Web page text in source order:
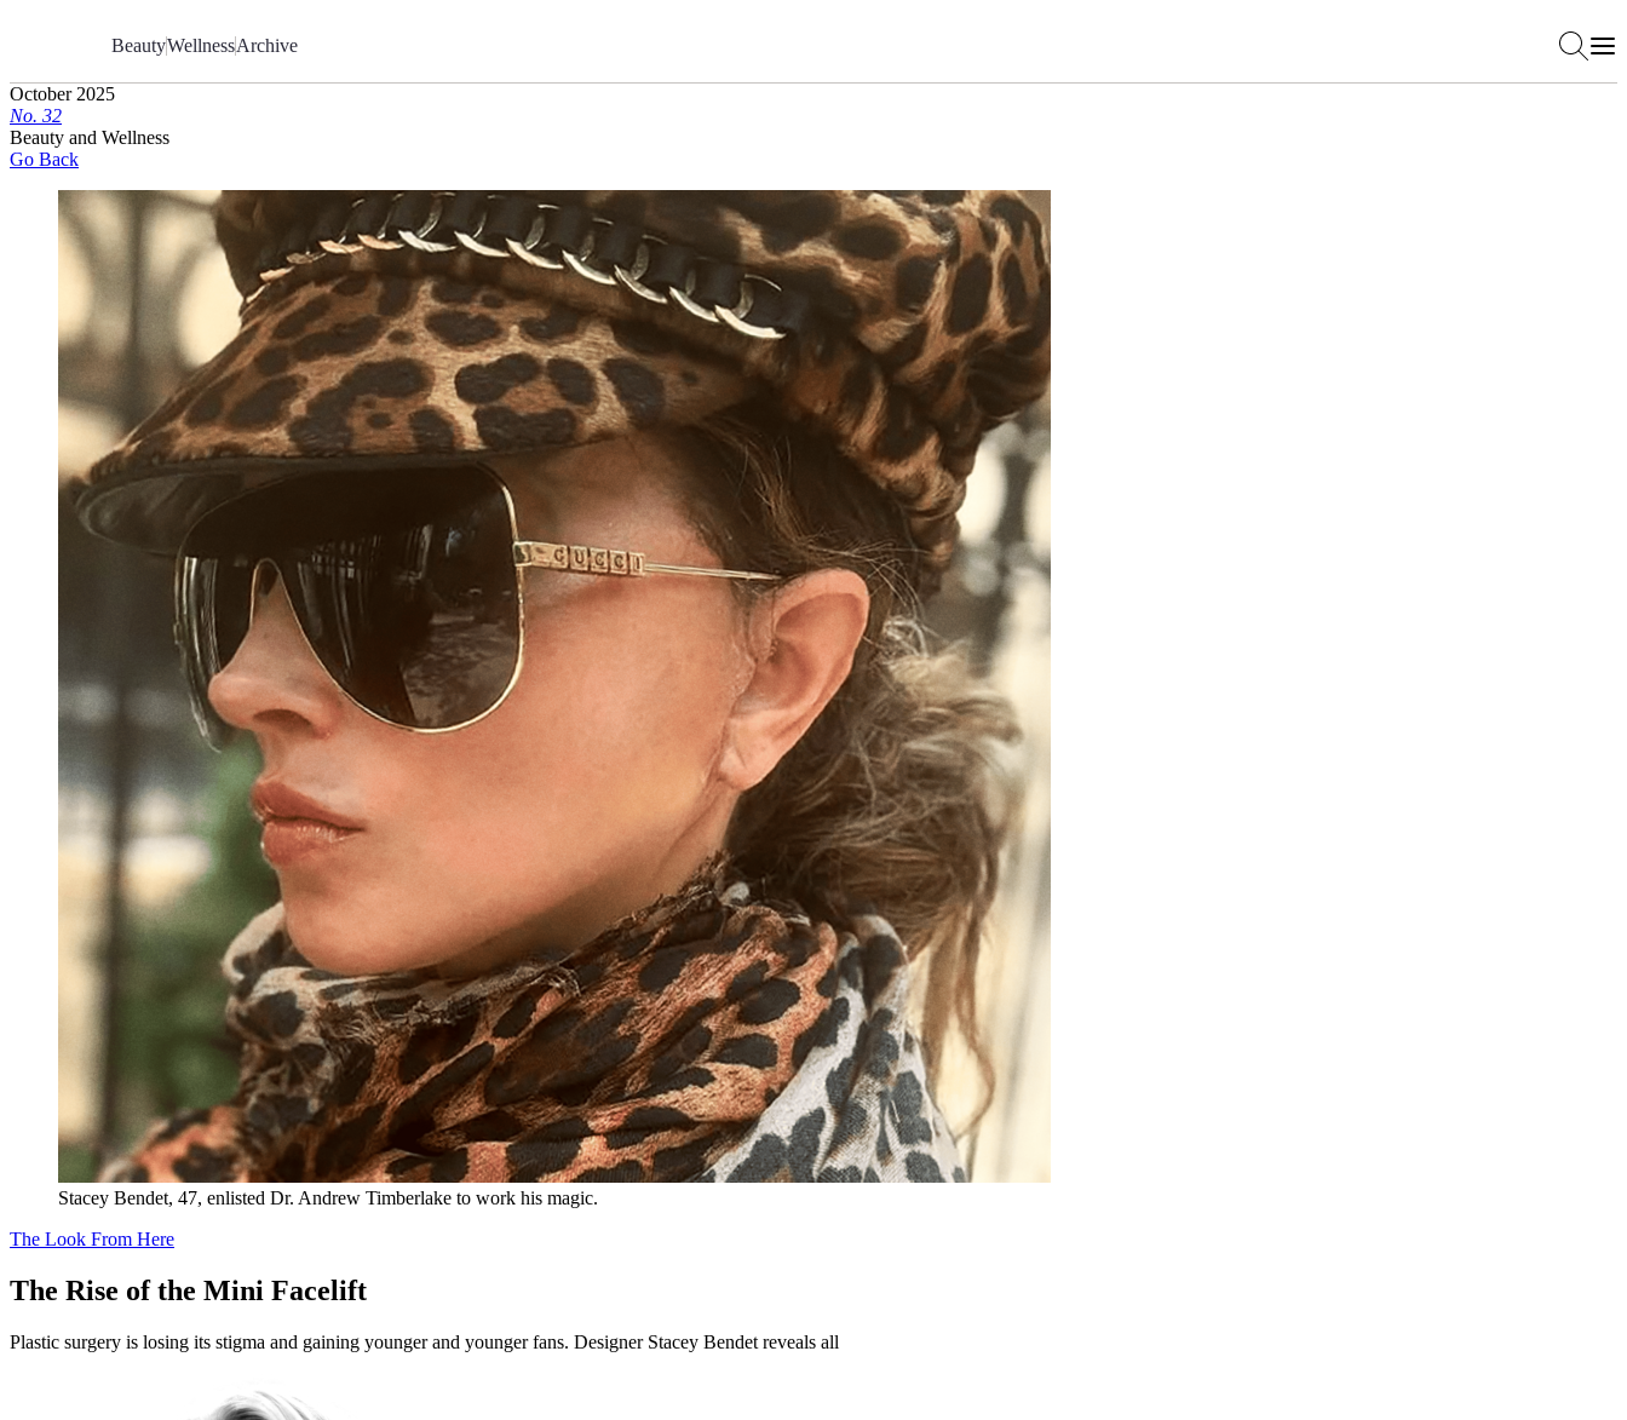
BeautyWellnessArchive
October 2025
No. 32
Beauty and Wellness
Go Back
Stacey Bendet, 47, enlisted Dr. Andrew Timberlake to work his magic.
The Look From Here
The Rise of the Mini Facelift
Plastic surgery is losing its stigma and gaining younger and younger fans. Designer Stacey Bendet reveals all